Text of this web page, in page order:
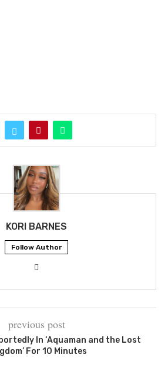
KORI BARNES
Follow Author
previous post
In ‘Aquaman and the Lost
For 10 Minutes